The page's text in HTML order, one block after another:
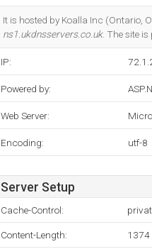
It is hosted by Koalla Inc (Ontario,
ns1.ukdnsservers.co.uk. The site is
IP:
Powered by:
Web Server:
Encoding: utf-8
Server Setup
Cache-Control:
Content-Length: 1374